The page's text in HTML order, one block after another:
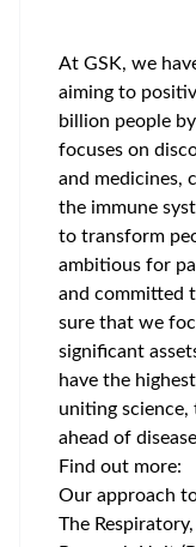
At GSK, we
aiming to
billion people
focuses on
and medicines,
the immune
to transform
ambitious for
and committed
sure that we
significant
have the
uniting
ahead of
Find out more:
Our approach
The